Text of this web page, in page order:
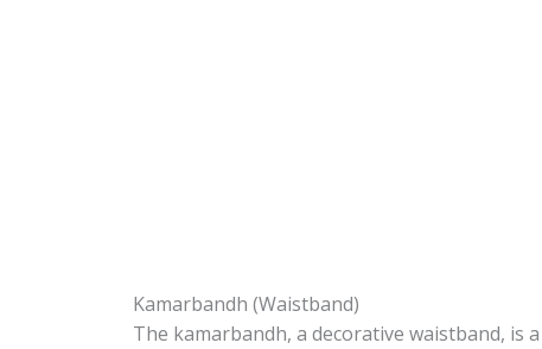
Kamarbandh (Waistband)
The kamarbandh, a decorative waistband, is